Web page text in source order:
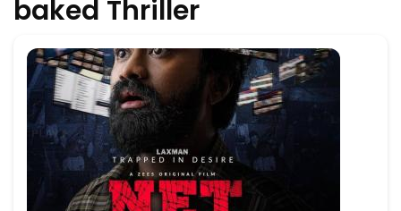
baked Thriller